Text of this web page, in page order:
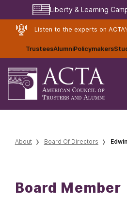
Liberty & Learning
Listen to the experts on
TrusteesAlumniPolicymakers
About Board Of Directors
Board Member